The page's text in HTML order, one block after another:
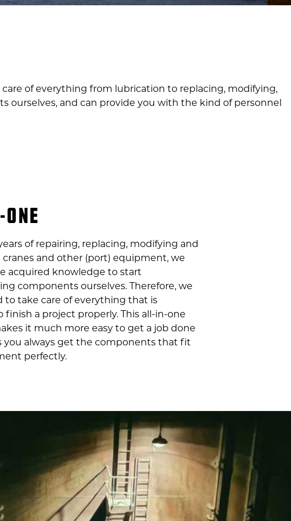
care of everything from lubrication to replacing, modifying,
ourselves, and can provide you with the kind of personnel
of repairing, replacing, modifying and
cranes and other (port) equipment, we
acquired knowledge to start
components ourselves. Therefore, we
to take care of everything that is
finish a project properly. This all-in-one
it much more easy to get a job done
you always get the components that fit
perfectly.